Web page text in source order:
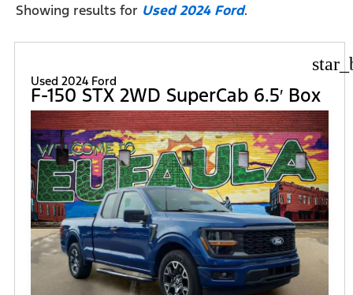
Showing results for Used 2024 Ford.
Used 2024 Ford
F-150 STX 2WD SuperCab 6.5′ Box